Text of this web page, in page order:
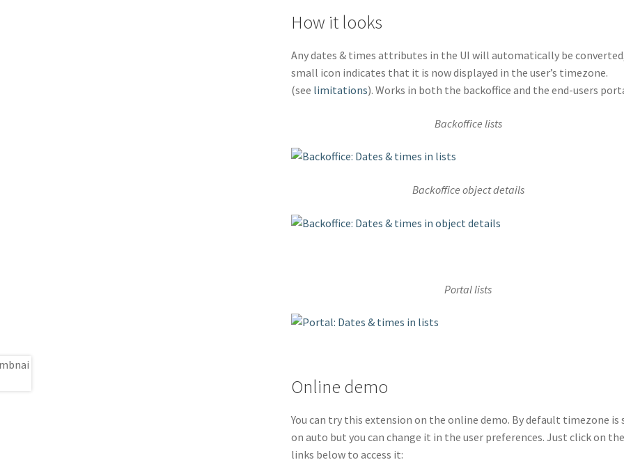
How it looks
Any dates & times attributes in the UI will automatically be
small icon indicates that it is now displayed in the user’s timezone.
(see limitations). Works in both the backoffice and the end-users
Backoffice lists
Backoffice object details
Portal lists
Online demo
You can try this extension on the online demo. By default timezone is
on auto but you can change it in the user preferences. Just click on the
links below to access it: